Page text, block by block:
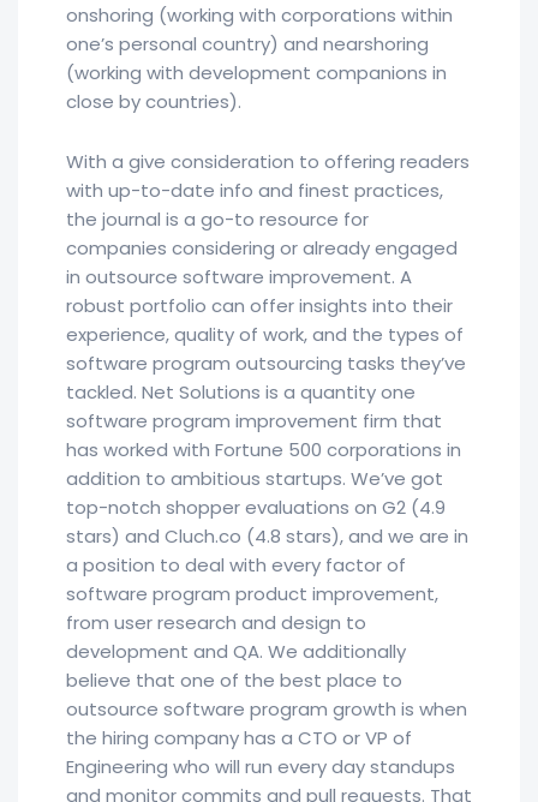
onshoring (working with corporations within
one’s personal country) and nearshoring
(working with development companions in
close by countries).
With a give consideration to offering readers
with up-to-date info and finest practices,
the journal is a go-to resource for
companies considering or already engaged
in outsource software improvement. A
robust portfolio can offer insights into their
experience, quality of work, and the types of
software program outsourcing tasks they’ve
tackled. Net Solutions is a quantity one
software program improvement firm that
has worked with Fortune 500 corporations in
addition to ambitious startups. We’ve got
top-notch shopper evaluations on G2 (4.9
stars) and Cluch.co (4.8 stars), and we are in
a position to deal with every factor of
software program product improvement,
from user research and design to
development and QA. We additionally
believe that one of the best place to
outsource software program growth is when
the hiring company has a CTO or VP of
Engineering who will run every day standups
and monitor commits and pull requests. That